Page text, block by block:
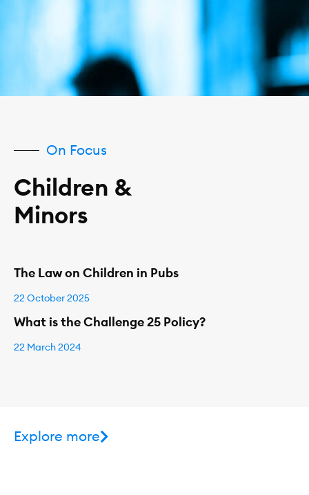
On Focus
Children &
Minors
The Law on Children in Pubs
22 October 2025
What is the Challenge 25 Policy?
22 March 2024
Explore more